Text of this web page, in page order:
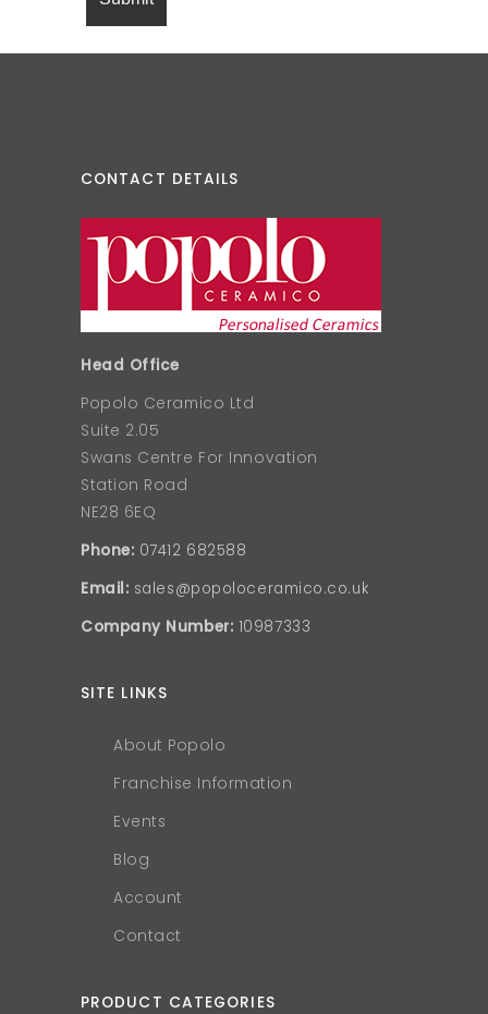
CONTACT DETAILS
Head Office
Popolo Ceramico Ltd
Suite 2.05
Swans Centre For Innovation
Station Road
NE28 6EQ
Phone: 07412 682588
Email: sales@popoloceramico.co.uk
Company Number: 10987333
SITE LINKS
About Popolo
Franchise Information
Events
Blog
Account
Contact
PRODUCT CATEGORIES